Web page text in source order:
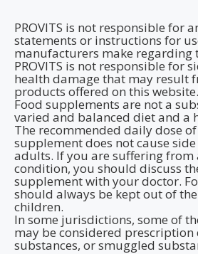
PROVITS is not responsible for
statements or instructions for
manufacturers make regarding
PROVITS is not responsible for
health damage that may result
products offered on this website.
Food supplements are not a
varied and balanced diet and a
The recommended daily dose
supplement does not cause
adults. If you are suffering from
condition, you should discuss
supplement with your doctor.
should always be kept out of
children.
In some jurisdictions, some of
may be considered
substances, or smuggled